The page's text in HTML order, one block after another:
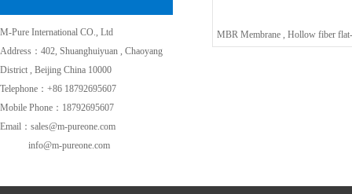
M-Pure International CO., Ltd
Address：402, Shuanghuiyuan , Chaoyang
District , Beijing China 10000
Telephone：+86 18792695607
Mobile Phone：18792695607
Email：sales@m-pureone.com
info@m-pureone.com